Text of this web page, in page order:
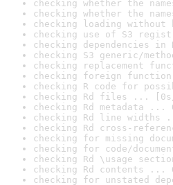
checking whether the
checking whether the
checking loading
checking use of S3
checking dependencies in
checking S3 generic/
checking replacement
checking foreign
checking R code for
checking Rd files ... [0s/
checking Rd metadata ...
checking Rd line widths
checking Rd cross-
checking for missing
checking for code/
checking Rd \usage
checking Rd contents ...
checking for unstated